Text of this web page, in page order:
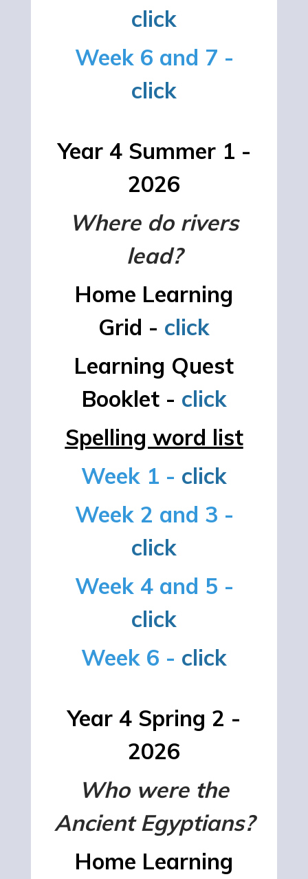
click
Week 6 and 7 -
click
Year 4 Summer 1 -
2026
Where do rivers
lead?
Home Learning
Grid - click
Learning Quest
Booklet - click
Spelling word list
Week 1 - click
Week 2 and 3 -
click
Week 4 and 5 -
click
Week 6 - click
Year 4 Spring 2 -
2026
Who were the
Ancient Egyptians?
Home Learning